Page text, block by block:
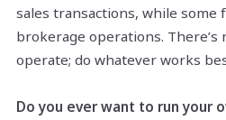
sales transactions, while some
brokerage operations.
operate; do whatever works
Do you ever want to run your